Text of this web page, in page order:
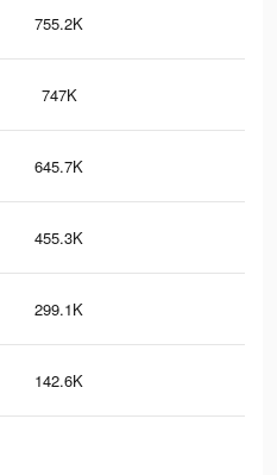
755.2K
747K
645.7K
455.3K
299.1K
142.6K